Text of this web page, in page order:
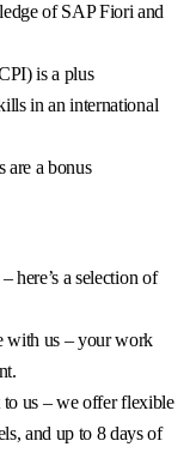
of SAP Fiori and
is a plus
in an international
are a bonus
here’s a selection of
with us – your work
us – we offer flexible
and up to 8 days of